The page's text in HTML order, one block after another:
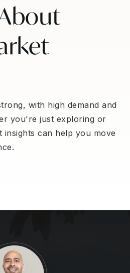
with high demand and
you're just exploring or
insights can help you move